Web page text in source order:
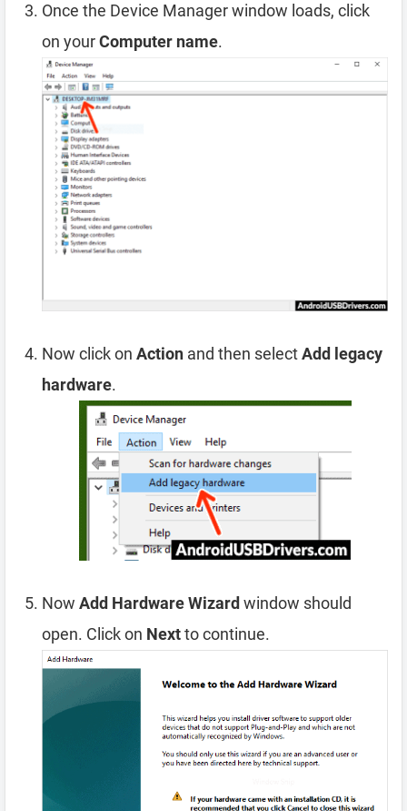
Once the Device Manager window loads, click
on yourComputer name.
Now click on Action and then selectAdd legacy
hardware.
Now Add Hardware Wizard window should
open. Click on Nextto continue.